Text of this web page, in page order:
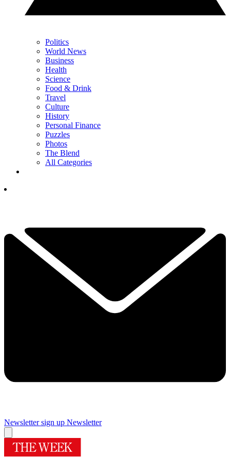
Politics
World News
Business
Health
Science
Food & Drink
Travel
Culture
History
Personal Finance
Puzzles
Photos
The Blend
All Categories
Newsletter sign up Newsletter